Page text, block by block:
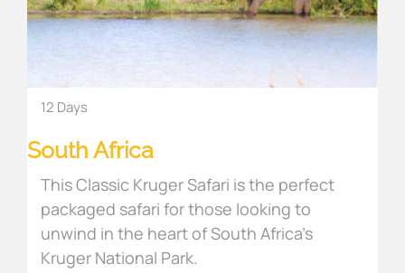
12 Days
South Africa
This Classic Kruger Safari is the perfect
packaged safari for those looking to
unwind in the heart of South Africa’s
Kruger National Park.